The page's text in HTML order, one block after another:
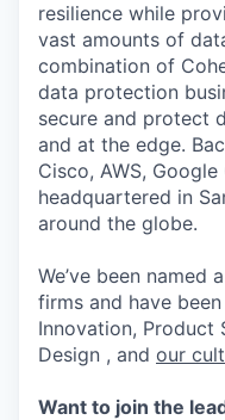
resilience while
vast amounts of
combination of
data protection
secure and protect
and at the edge.
Cisco, AWS,
headquartered in
around the globe.
We’ve been named
firms and have been
Innovation, Product
Design , and our
Want to join the